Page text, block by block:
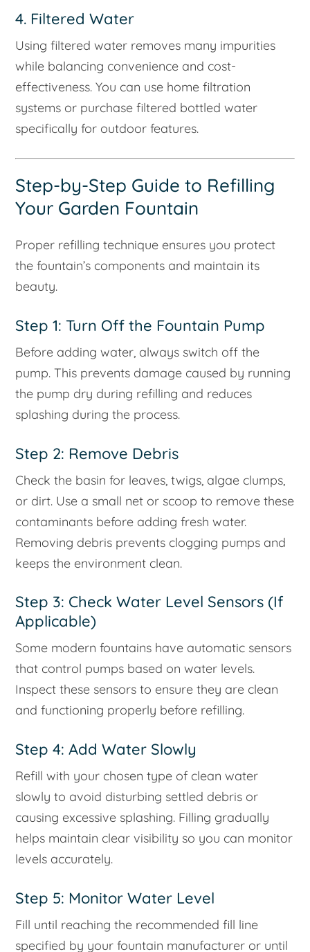
4. Filtered Water
Using filtered water removes many impurities
while balancing convenience and cost-
effectiveness. You can use home filtration
systems or purchase filtered bottled water
specifically for outdoor features.
Step-by-Step Guide to Refilling
Your Garden Fountain
Proper refilling technique ensures you protect
the fountain’s components and maintain its
beauty.
Step 1: Turn Off the Fountain Pump
Before adding water, always switch off the
pump. This prevents damage caused by running
the pump dry during refilling and reduces
splashing during the process.
Step 2: Remove Debris
Check the basin for leaves, twigs, algae clumps,
or dirt. Use a small net or scoop to remove these
contaminants before adding fresh water.
Removing debris prevents clogging pumps and
keeps the environment clean.
Step 3: Check Water Level Sensors (If
Applicable)
Some modern fountains have automatic sensors
that control pumps based on water levels.
Inspect these sensors to ensure they are clean
and functioning properly before refilling.
Step 4: Add Water Slowly
Refill with your chosen type of clean water
slowly to avoid disturbing settled debris or
causing excessive splashing. Filling gradually
helps maintain clear visibility so you can monitor
levels accurately.
Step 5: Monitor Water Level
Fill until reaching the recommended fill line
specified by your fountain manufacturer or until